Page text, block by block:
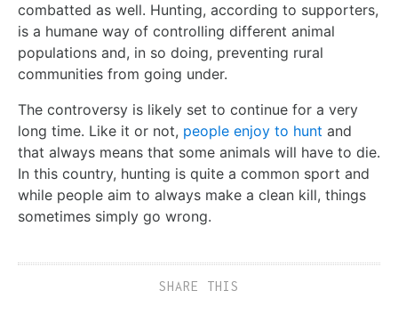
combatted as well. Hunting, according to supporters,
is a humane way of controlling different animal
populations and, in so doing, preventing rural
communities from going under.
The controversy is likely set to continue for a very
long time. Like it or not, people enjoy to hunt and
that always means that some animals will have to die.
In this country, hunting is quite a common sport and
while people aim to always make a clean kill, things
sometimes simply go wrong.
SHARE THIS